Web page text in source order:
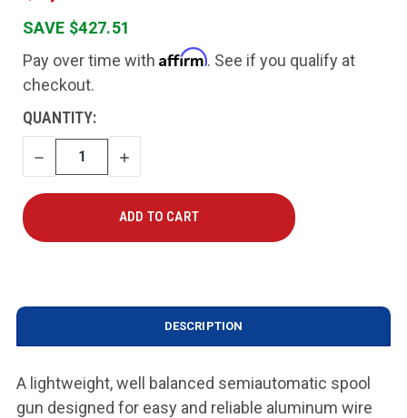
SAVE $427.51
Pay over time with Affirm. See if you qualify at
checkout.
CURRENT
STOCK:
QUANTITY:
DECREASE
QUANTITY
INCREASE
QUANTITY
DESCRIPTION
A lightweight, well balanced semiautomatic spool
gun designed for easy and reliable aluminum wire